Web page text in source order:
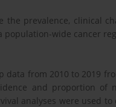
prevalence, clinical
population-wide cancer
from 2010 to 2019
and proportion of
analyses were used